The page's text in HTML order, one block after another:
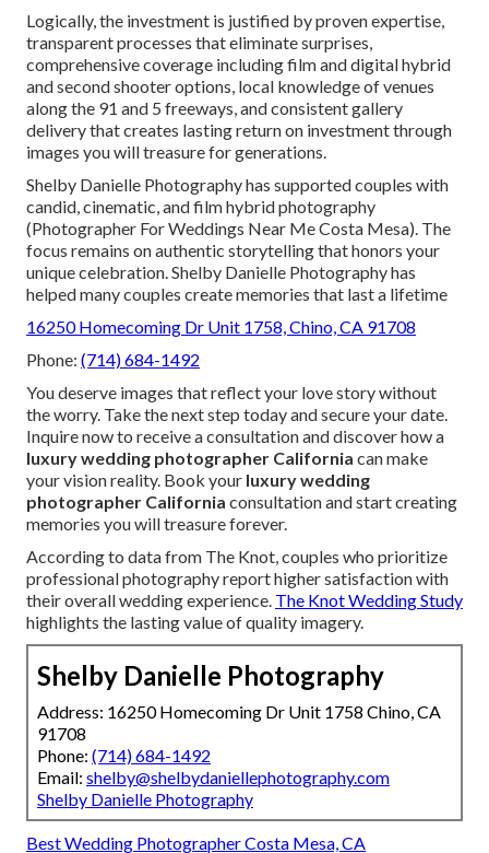
Logically, the investment is justified by proven expertise,
transparent processes that eliminate surprises,
comprehensive coverage including film and digital hybrid
and second shooter options, local knowledge of venues
along the 91 and 5 freeways, and consistent gallery
delivery that creates lasting return on investment through
images you will treasure for generations.
Shelby Danielle Photography has supported couples with
candid, cinematic, and film hybrid photography
(Photographer For Weddings Near Me Costa Mesa). The
focus remains on authentic storytelling that honors your
unique celebration. Shelby Danielle Photography has
helped many couples create memories that last a lifetime
16250 Homecoming Dr Unit 1758, Chino, CA 91708
Phone: (714) 684-1492
You deserve images that reflect your love story without
the worry. Take the next step today and secure your date.
Inquire now to receive a consultation and discover how a
luxury wedding photographer California can make
your vision reality. Book your luxury wedding
photographer California consultation and start creating
memories you will treasure forever.
According to data from The Knot, couples who prioritize
professional photography report higher satisfaction with
their overall wedding experience. The Knot Wedding Study
highlights the lasting value of quality imagery.
Shelby Danielle Photography
Address: 16250 Homecoming Dr Unit 1758 Chino, CA
91708
Phone: (714) 684-1492
Email: shelby@shelbydaniellephotography.com
Shelby Danielle Photography
Best Wedding Photographer Costa Mesa, CA